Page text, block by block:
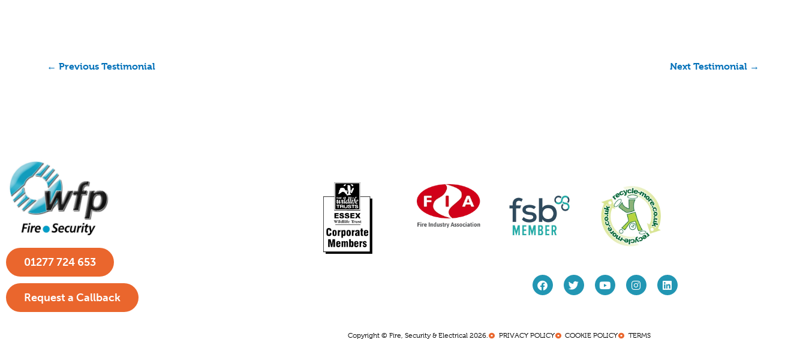
← Previous Testimonial Next Testimonial →
01277 724 653
Request a Callback
Copyright © Fire, Security & Electrical 2026. PRIVACY POLICY COOKIE POLICY TERMS